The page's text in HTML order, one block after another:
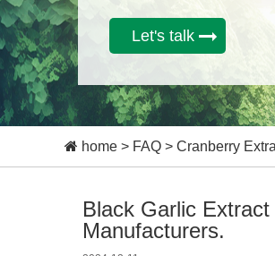
Let's talk
home > FAQ > Cranberry
Black Garlic
Manufacturers.